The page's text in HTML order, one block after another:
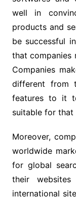
well in
products and
be successful
that companies
Companies
different from
features to it
suitable for that
Moreover,
worldwide
for global
their
international